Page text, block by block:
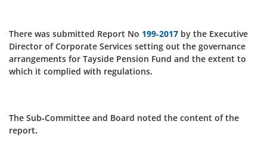
There was submitted Report No 199-2017 by the Executive
Director of Corporate Services setting out the governance
arrangements for Tayside Pension Fund and the extent to
which it complied with regulations.
The Sub-Committee and Board noted the content of the
report.